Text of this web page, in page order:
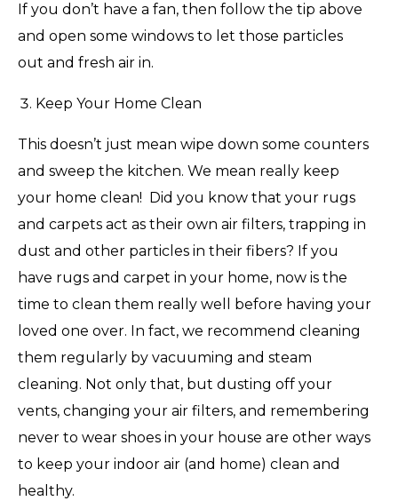
If you don’t have a fan, then follow the tip above
and open some windows to let those particles
out and fresh air in.
Keep Your Home Clean
This doesn’t just mean wipe down some counters
and sweep the kitchen. We mean really keep
your home clean! Did you know that your rugs
and carpets act as their own air filters, trapping in
dust and other particles in their fibers? If you
have rugs and carpet in your home, now is the
time to clean them really well before having your
loved one over. In fact, we recommend cleaning
them regularly by vacuuming and steam
cleaning. Not only that, but dusting off your
vents, changing your air filters, and remembering
never to wear shoes in your house are other ways
to keep your indoor air (and home) clean and
healthy.